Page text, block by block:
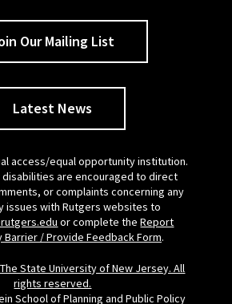
Our Mailing List
Latest News
access/equal opportunity institution.
disabilities are encouraged to direct
or complaints concerning any
issues with Rutgers websites to
or complete theReport
/ Provide Feedback Form.
State University of New Jersey. All
rights reserved.
School of Planning and Public Policy